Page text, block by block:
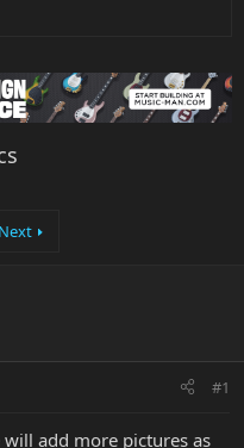
Next
#1
add more pictures as